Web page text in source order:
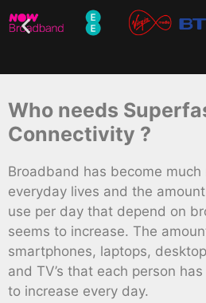
Who needs
Connectivity ?
Broadband has become
everyday lives and the
use per day that depend on
seems to increase. The
smartphones, laptops,
and TV’s that each person
to increase every day.